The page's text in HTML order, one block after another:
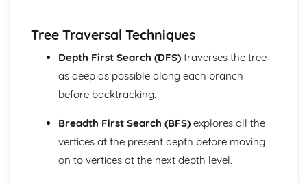
Further Kinematics (Applied Mathematics)
Solve problems involving variable acceleration
Solve problems using i, j and k unit vectors
Further Particle Equilibrum (Applied Mathematics)
Solve more complex problems involving particle
Further algebra and functions (Pure Mathematics)
Mclaurin series of a function
Use of formulae for the sums of integers, squares and
Tree Traversal Techniques
Depth First Search (DFS)traverses the tree
as deep as possible along each branch
before backtracking.
Breadth First Search (BFS)explores all the
vertices at the present depth before moving
on to vertices at the next depth level.